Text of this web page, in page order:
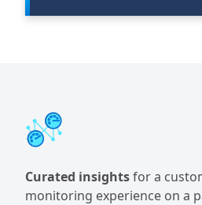
Curated insightsfor a
monitoring experience on a